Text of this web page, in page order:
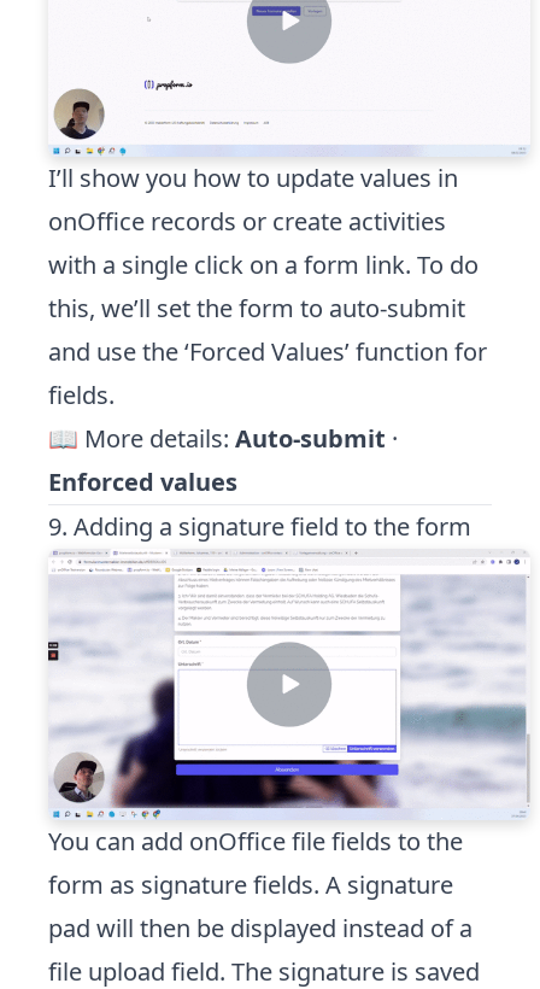
I’ll show you how to update values in
onOffice records or create activities
with a single click on a form link. To do
this, we’ll set the form to auto-submit
and use the ‘Forced Values’ function for
fields.
📖 More details: Auto-submit ·
Enforced values
9. Adding a signature field to the form
You can add onOffice file fields to the
form as signature fields. A signature
pad will then be displayed instead of a
file upload field. The signature is saved